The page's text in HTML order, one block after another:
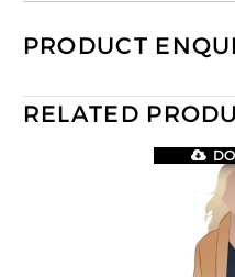
PRODUCT
RELATED